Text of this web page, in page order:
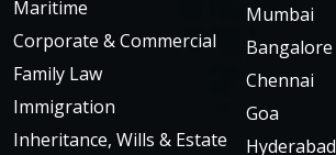
Maritime
Corporate & Commercial
Family Law
Immigration
Inheritance, Wills & Estate
Mumbai
Bangalore
Chennai
Goa
Hyderabad